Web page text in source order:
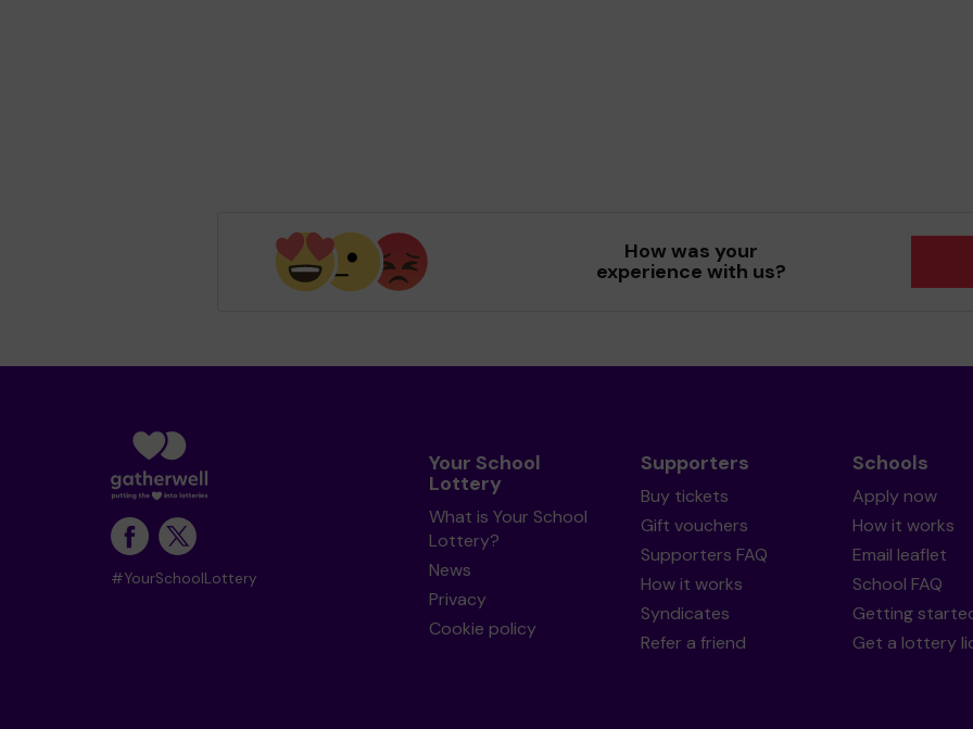
How was your
experience with us?
#YourSchoolLottery
Your School
Lottery
What is Your School
Lottery?
News
Privacy
Cookie policy
Supporters
Buy tickets
Gift vouchers
Supporters FAQ
How it works
Syndicates
Refer a friend
Schools
Apply now
How it works
Email leaflet
School FAQ
Getting
Get a lottery